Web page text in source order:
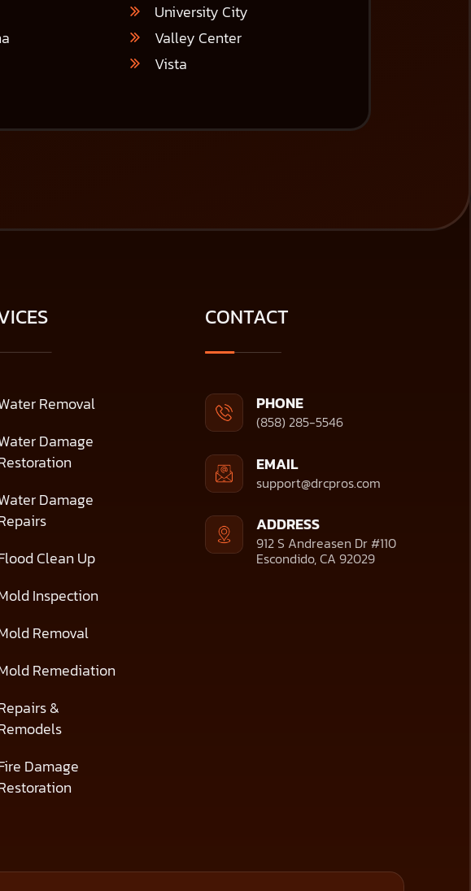
University City
Valley Center
Vista
Removal
Damage
Damage
Clean Up
Inspection
Removal
Remediation
&
Damage
CONTACT
PHONE
(858) 285-5546
EMAIL
support@drcpros.com
ADDRESS
912 S Andreasen Dr #110
Escondido, CA 92029